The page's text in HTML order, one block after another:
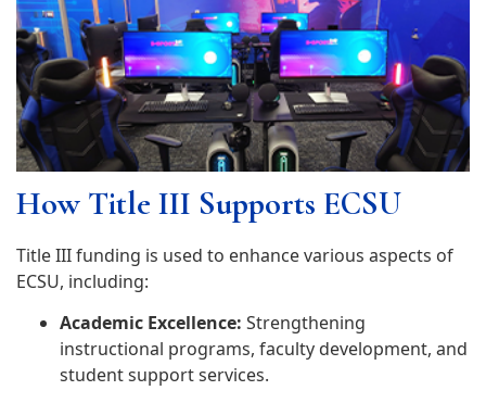
How Title III Supports ECSU
Title III funding is used to enhance various aspects of
ECSU, including:
Academic Excellence: Strengthening
instructional programs, faculty development, and
student support services.